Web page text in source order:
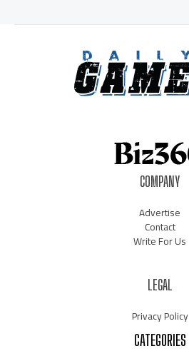
COMPANY
Advertise
Contact
Write For Us
LEGAL
Privacy Policy
CATEGORIES